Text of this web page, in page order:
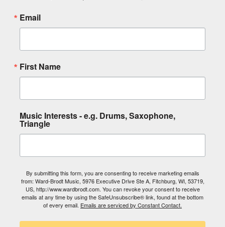
Email
First Name
Music Interests - e.g. Drums, Saxophone,
Triangle
By submitting this form, you are consenting to receive marketing emails
from: Ward-Brodt Music, 5976 Executive Drive Ste A, Fitchburg, WI, 53719,
US, http://www.wardbrodt.com. You can revoke your consent to receive
emails at any time by using the SafeUnsubscribe® link, found at the bottom
of every email. Emails are serviced by Constant Contact.